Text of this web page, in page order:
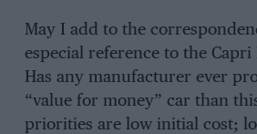
May I add to the
especial reference to the Capri
Has any manufacturer ever
“value for money” car than
priorities are low initial cost;